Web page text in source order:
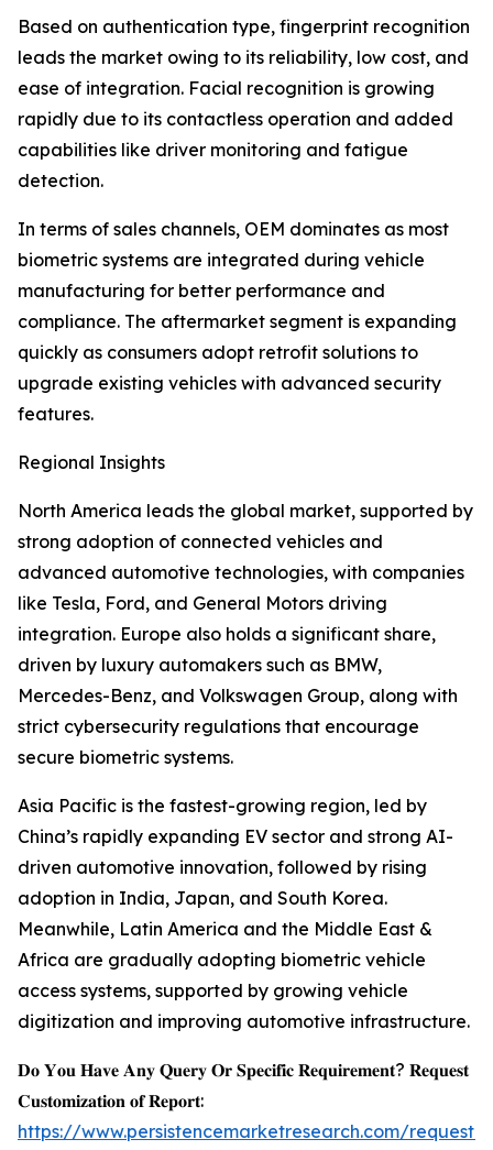
Based on authentication type, fingerprint recognition
leads the market owing to its reliability, low cost, and
ease of integration. Facial recognition is growing
rapidly due to its contactless operation and added
capabilities like driver monitoring and fatigue
detection.
In terms of sales channels, OEM dominates as most
biometric systems are integrated during vehicle
manufacturing for better performance and
compliance. The aftermarket segment is expanding
quickly as consumers adopt retrofit solutions to
upgrade existing vehicles with advanced security
features.
Regional Insights
North America leads the global market, supported by
strong adoption of connected vehicles and
advanced automotive technologies, with companies
like Tesla, Ford, and General Motors driving
integration. Europe also holds a significant share,
driven by luxury automakers such as BMW,
Mercedes-Benz, and Volkswagen Group, along with
strict cybersecurity regulations that encourage
secure biometric systems.
Asia Pacific is the fastest-growing region, led by
China’s rapidly expanding EV sector and strong AI-
driven automotive innovation, followed by rising
adoption in India, Japan, and South Korea.
Meanwhile, Latin America and the Middle East &
Africa are gradually adopting biometric vehicle
access systems, supported by growing vehicle
digitization and improving automotive infrastructure.
𝐃𝐨 𝐘𝐨𝐮 𝐇𝐚𝐯𝐞 𝐀𝐧𝐲 𝐐𝐮𝐞𝐫𝐲 𝐎𝐫 𝐒𝐩𝐞𝐜𝐢𝐟𝐢𝐜 𝐑𝐞𝐪𝐮𝐢𝐫𝐞𝐦𝐞𝐧𝐭? 𝐑𝐞𝐪𝐮𝐞𝐬𝐭
𝐂𝐮𝐬𝐭𝐨𝐦𝐢𝐳𝐚𝐭𝐢𝐨𝐧 𝐨𝐟 𝐑𝐞𝐩𝐨𝐫𝐭:
https://www.persistencemarketresearch.com/request-